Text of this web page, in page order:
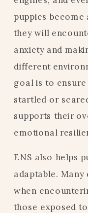
puppies
they will
anxiety and
different
goal is to
startled or
supports their
emotional
ENS also helps
adaptable.
when
those exposed